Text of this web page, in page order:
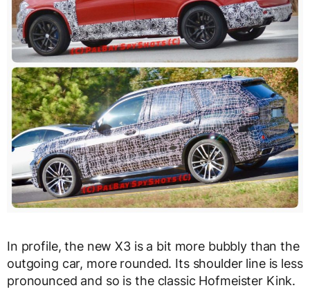
In profile, the new X3 is a bit more bubbly than the
outgoing car, more rounded. Its shoulder line is less
pronounced and so is the classic Hofmeister Kink.